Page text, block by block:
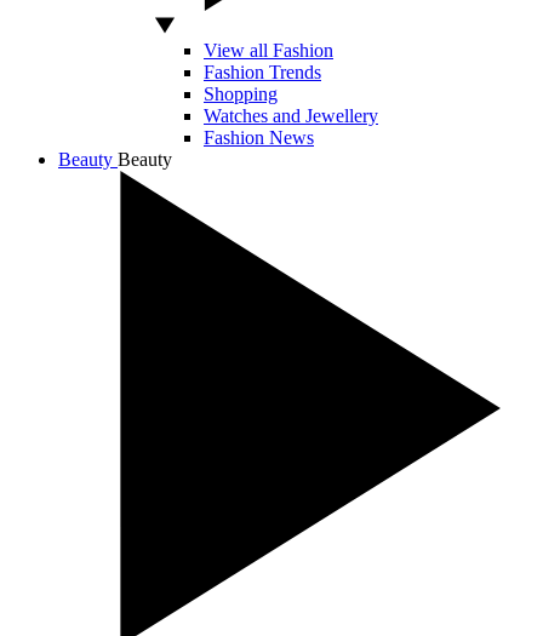
View all Fashion
Fashion Trends
Shopping
Watches and Jewellery
Fashion News
Beauty Beauty